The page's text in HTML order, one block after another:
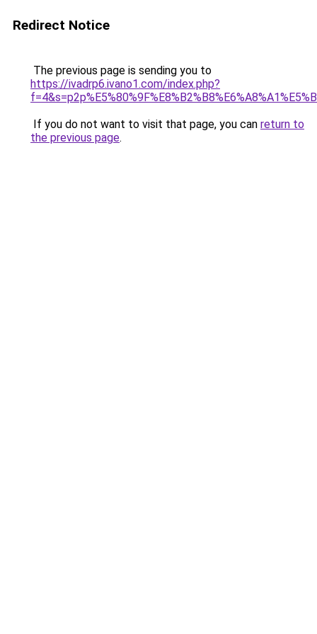
Redirect Notice
The previous page is sending you to
https://ivadrp6.ivano1.com/index.php?
If you do not want to visit that page, you can return to
the previous page.